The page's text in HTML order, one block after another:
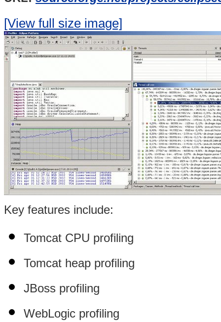
[View full size image]
Key features include:
Tomcat CPU profiling
Tomcat heap profiling
JBoss profiling
WebLogic profiling